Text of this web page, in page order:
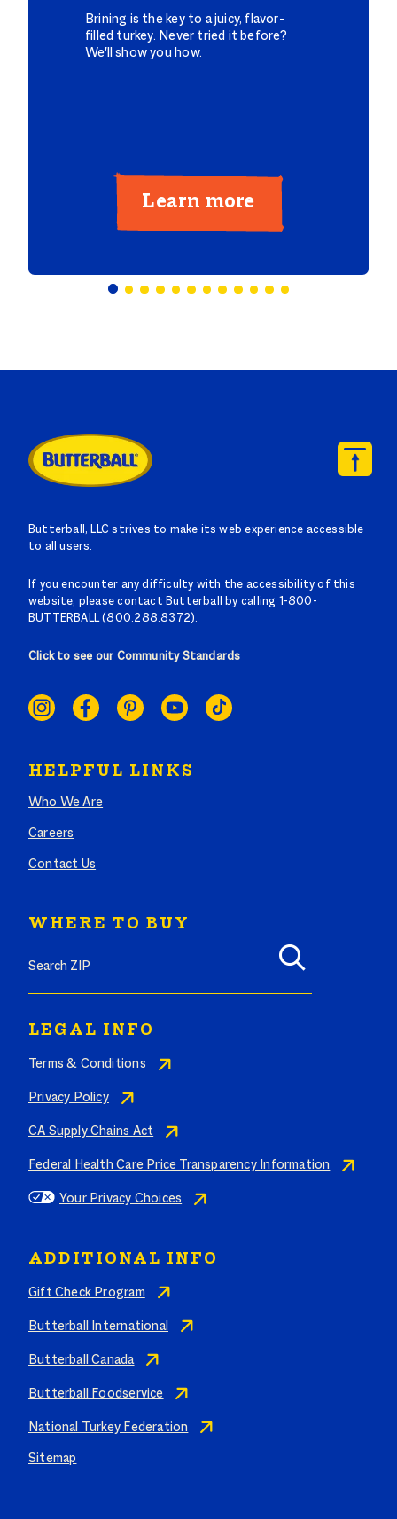
Brining is the key to a juicy, flavor-
filled turkey. Never tried it before?
We'll show you how.
Learn more
Butterball, LLC strives to make its web experience accessible
to all users.
If you encounter any difficulty with the accessibility of this
website, please contact Butterball by calling 1-800-
BUTTERBALL (800.288.8372).
Click to see our Community Standards
LINKS
HELPFUL LINKS
Who We Are
Careers
Contact Us
WHERE TO BUY
LEGAL INFO
Terms & Conditions
Privacy Policy
CA Supply Chains Act
Federal Health Care Price Transparency Information
Your Privacy Choices
ADDITIONAL INFO
Gift Check Program
Butterball International
Butterball Canada
Butterball Foodservice
National Turkey Federation
Sitemap